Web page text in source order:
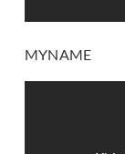
MYNAME